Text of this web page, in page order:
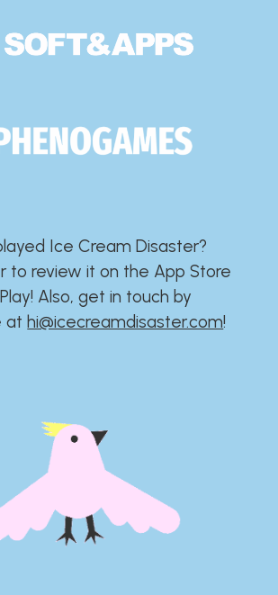
Ice Cream Disaster?​​​​​​​​​​​​​
to review it on the App Store
Also, get in touch by
athi@icecreamdisaster.com​!